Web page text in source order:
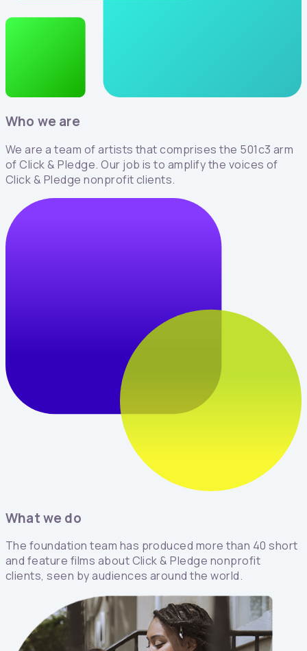
Who we are
We are a team of artists that comprises the 501c3 arm
of Click & Pledge. Our job is to amplify the voices of
Click & Pledge nonprofit clients.
What we do
The foundation team has produced more than 40 short
and feature films about Click & Pledge nonprofit
clients, seen by audiences around the world.